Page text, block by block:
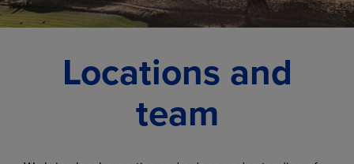
Locations and
team